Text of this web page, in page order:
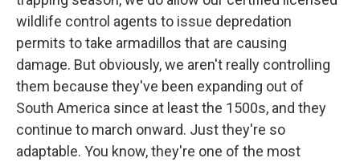
wildlife control agents to issue depredation
permits to take armadillos that are causing
damage. But obviously, we aren't really controlling
them because they've been expanding out of
South America since at least the 1500s, and they
continue to march onward. Just they're so
adaptable. You know, they're one of the most